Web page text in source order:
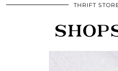
THRIFT